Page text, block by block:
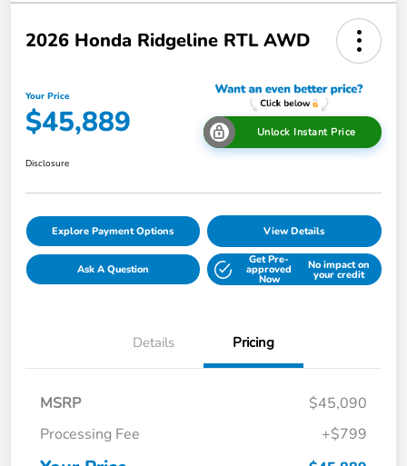
2026 Honda Ridgeline RTL AWD
Your Price
$45,889 Unlock Instant Price
Disclosure
Explore Payment Options View Details
Ask A Question
Get Pre-
approved
Now
No impact on
your credit
Details Pricing
MSRP
$45,090
Processing Fee
+$799